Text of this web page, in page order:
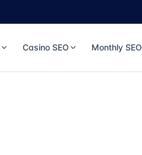
Casino SEO Monthly SEO